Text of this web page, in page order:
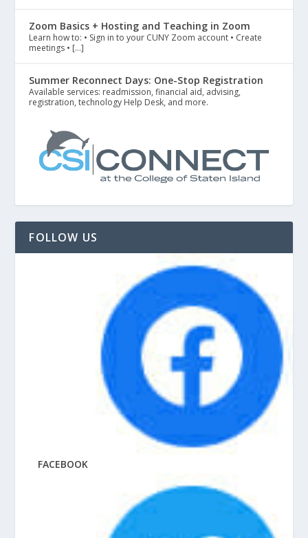
Zoom Basics + Hosting and Teaching in Zoom
Learn how to: • Sign in to your CUNY Zoom account • Create
meetings • […]
Summer Reconnect Days: One-Stop Registration
Available services: readmission, financial aid, advising,
registration, technology Help Desk, and more.
FOLLOW US
FACEBOOK